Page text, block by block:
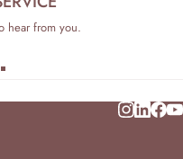
hear from you.